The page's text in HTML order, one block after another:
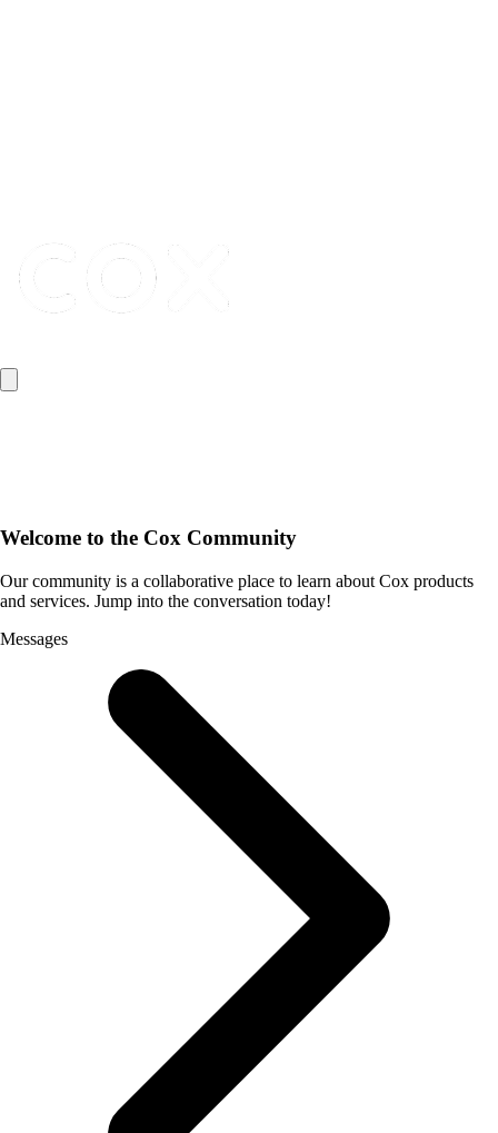
Welcome to the Cox Community
Our community is a collaborative place to learn about Cox products
and services. Jump into the conversation today!
Messages